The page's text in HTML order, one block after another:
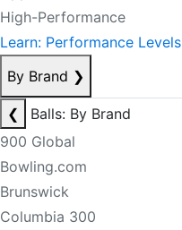
High-Performance
Learn: Performance Levels
By Brand ❯
❮
Balls: By Brand
900 Global
Bowling.com
Brunswick
Columbia 300